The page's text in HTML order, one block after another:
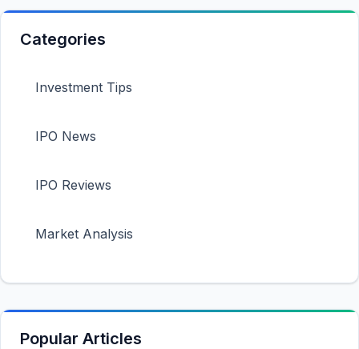
Categories
Investment Tips
IPO News
IPO Reviews
Market Analysis
Popular Articles